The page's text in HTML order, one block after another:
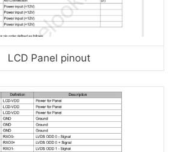
LCD Panel pinout